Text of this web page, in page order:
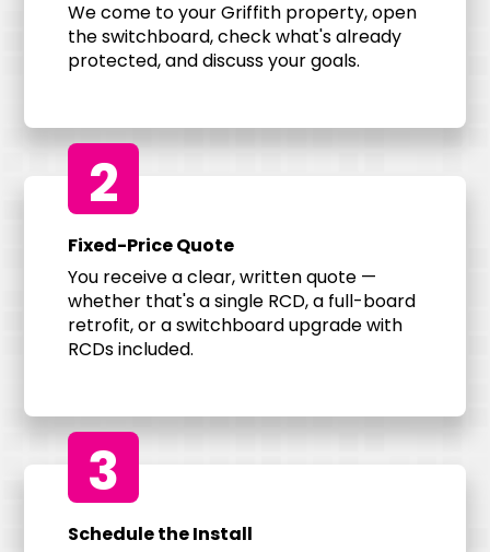
We come to your Griffith property, open
the switchboard, check what's already
protected, and discuss your goals.
2
Fixed-Price Quote
You receive a clear, written quote —
whether that's a single RCD, a full-board
retrofit, or a switchboard upgrade with
RCDs included.
3
Schedule the Install